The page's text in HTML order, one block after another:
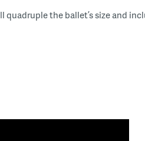
quadruple the ballet’s size and